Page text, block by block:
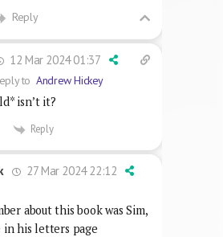
Reply
12 Mar 2024 01:37
toAndrew Hickey
isn’t it?
Reply
27 Mar 2024 22:12
about this book was Sim,
in his letters page